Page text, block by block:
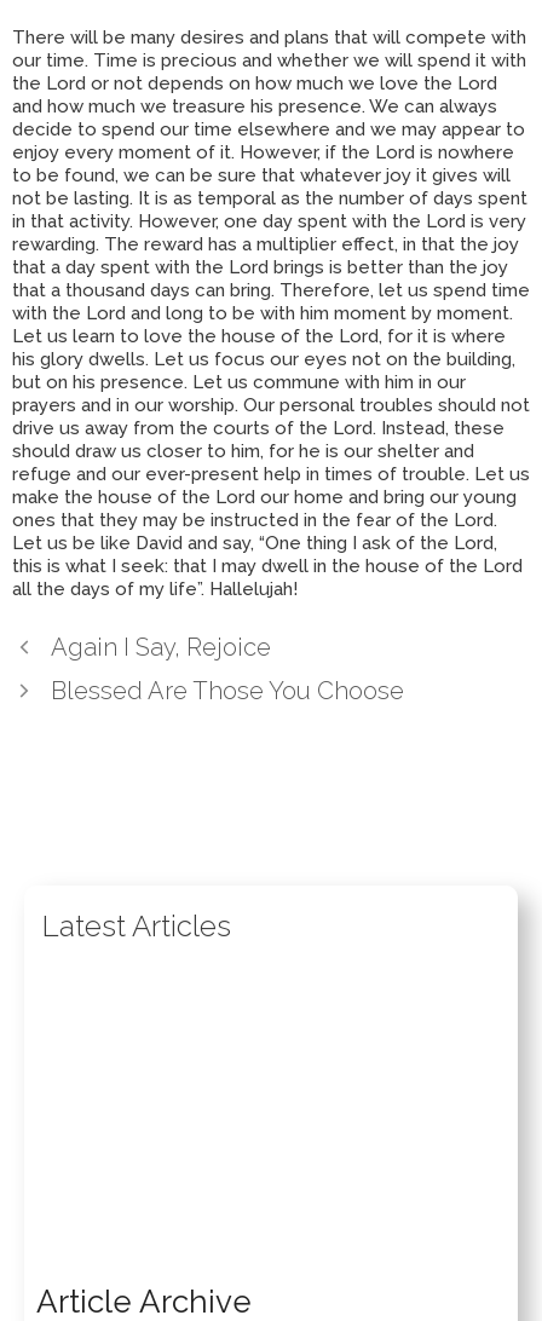
There will be many desires and plans that will compete with
our time. Time is precious and whether we will spend it with
the Lord or not depends on how much we love the Lord
and how much we treasure his presence. We can always
decide to spend our time elsewhere and we may appear to
enjoy every moment of it. However, if the Lord is nowhere
to be found, we can be sure that whatever joy it gives will
not be lasting. It is as temporal as the number of days spent
in that activity. However, one day spent with the Lord is very
rewarding. The reward has a multiplier effect, in that the joy
that a day spent with the Lord brings is better than the joy
that a thousand days can bring. Therefore, let us spend time
with the Lord and long to be with him moment by moment.
Let us learn to love the house of the Lord, for it is where
his glory dwells. Let us focus our eyes not on the building,
but on his presence. Let us commune with him in our
prayers and in our worship. Our personal troubles should not
drive us away from the courts of the Lord. Instead, these
should draw us closer to him, for he is our shelter and
refuge and our ever-present help in times of trouble. Let us
make the house of the Lord our home and bring our young
ones that they may be instructed in the fear of the Lord.
Let us be like David and say, “One thing I ask of the Lord,
this is what I seek: that I may dwell in the house of the Lord
all the days of my life”. Hallelujah!
Again I Say, Rejoice
Blessed Are Those You Choose
Latest Articles
Article Archive